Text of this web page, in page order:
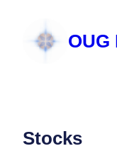
content
OUG
Stocks